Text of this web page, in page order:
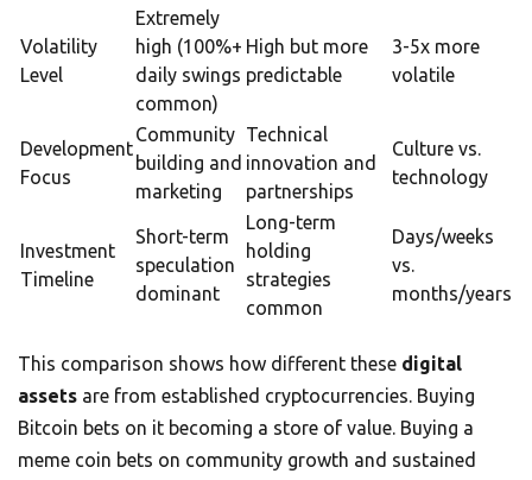
Volatility
Level
Extremely
high (100%+
daily swings
common)
High but more
predictable
3-5x more
volatile
Development
Focus
Community
building and
marketing
Technical
innovation and
partnerships
Culture vs.
technology
Investment
Timeline
Short-term
speculation
dominant
Long-term
holding
strategies
common
Days/weeks
vs.
months/years
This comparison shows how different these digital
assets are from established cryptocurrencies. Buying
Bitcoin bets on it becoming a store of value. Buying a
meme coin bets on community growth and sustained